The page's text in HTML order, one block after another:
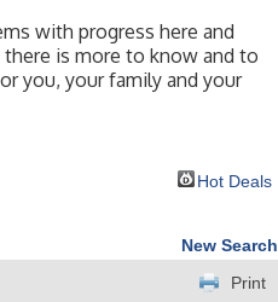
with progress here and
is more to know and to
you, your family and your
Hot Deals
New Search
Print